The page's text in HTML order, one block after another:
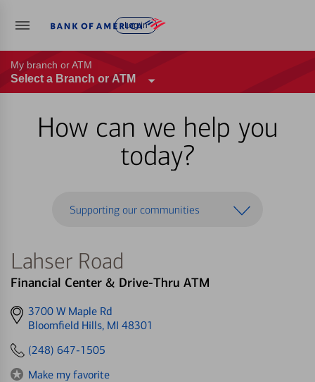
Log in
My branch or ATM
Select a Branch or ATM
How can we help you
today?
Supporting our communities
Lahser Road
Financial Center & Drive-Thru ATM
Get
directions
3700 W Maple Rd
Bloomfield Hills, MI 48301
(248) 647-1505
Make my favorite